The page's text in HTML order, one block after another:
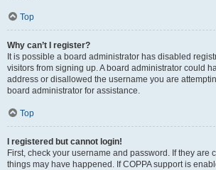
Top
Why can’t I register?
It is possible a board administrator has disabled
visitors from signing up. A board administrator could
address or disallowed the username you are
board administrator for assistance.
Top
I registered but cannot login!
First, check your username and password. If they are
things may have happened. If COPPA support is